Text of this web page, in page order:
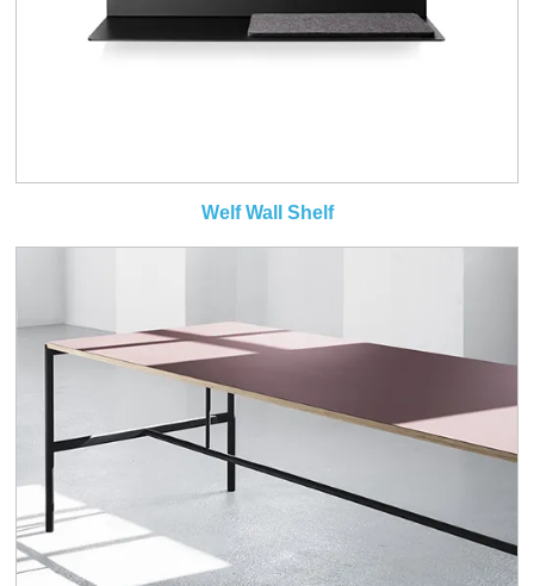
Welf Wall Shelf